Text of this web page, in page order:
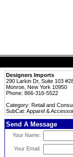
Designers Imports
290 Larkin Dr, Suite 103
Monroe, New York 10950
Phone: 866-316-5522
Category: Retail and
SubCat: Apparel &
Send A Message
Your Name:
Your Email: